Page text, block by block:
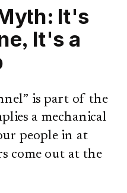
It's
It's a
is part of the
a mechanical
people in at
come out at the